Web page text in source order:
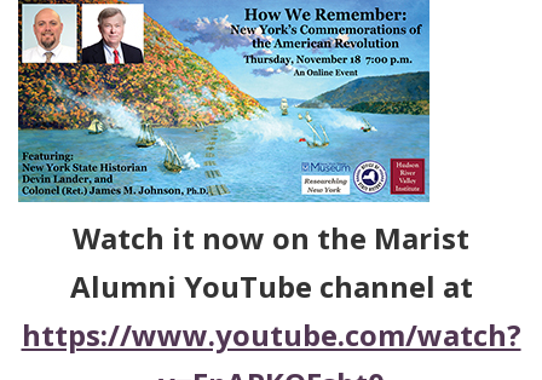
Watch it now on the Marist
Alumni YouTube channel at
https://www.youtube.com/watch?